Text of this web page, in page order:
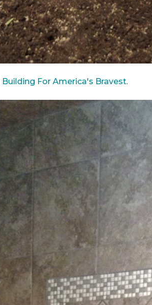
Building For America's Bravest.